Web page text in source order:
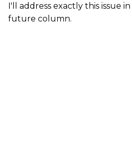
I'll address exactly this issue
future column.